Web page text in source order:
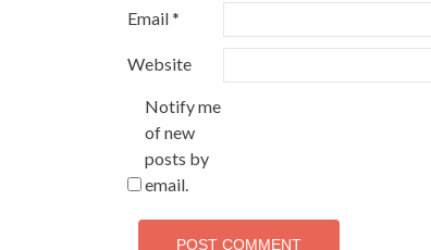
Email*
Website
Notify me
of new
posts by
email.